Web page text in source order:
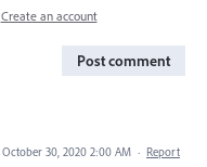
Create an account
Post comment
October 30, 2020 2:00 AM · Report